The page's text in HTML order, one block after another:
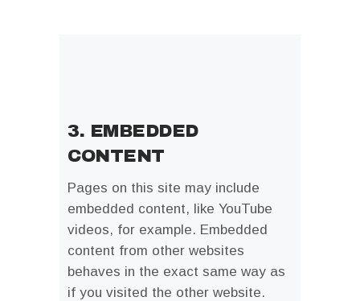
3. EMBEDDED
CONTENT
Pages on this site may include
embedded content, like YouTube
videos, for example. Embedded
content from other websites
behaves in the exact same way as
if you visited the other website.